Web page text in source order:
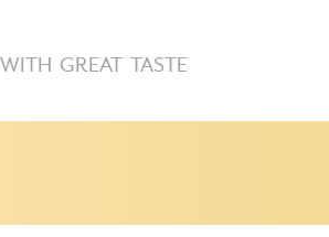
GREAT TASTE